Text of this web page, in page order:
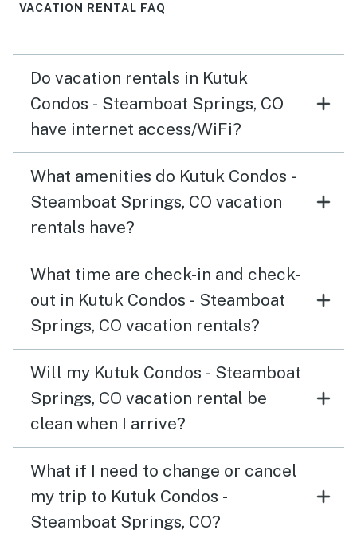
VACATION RENTAL FAQ
Do vacation rentals in Kutuk
Condos - Steamboat Springs, CO
have internet access/WiFi?
What amenities do Kutuk Condos -
Steamboat Springs, CO vacation
rentals have?
What time are check-in and check-
out in Kutuk Condos - Steamboat
Springs, CO vacation rentals?
Will my Kutuk Condos - Steamboat
Springs, CO vacation rental be
clean when I arrive?
What if I need to change or cancel
my trip to Kutuk Condos -
Steamboat Springs, CO?